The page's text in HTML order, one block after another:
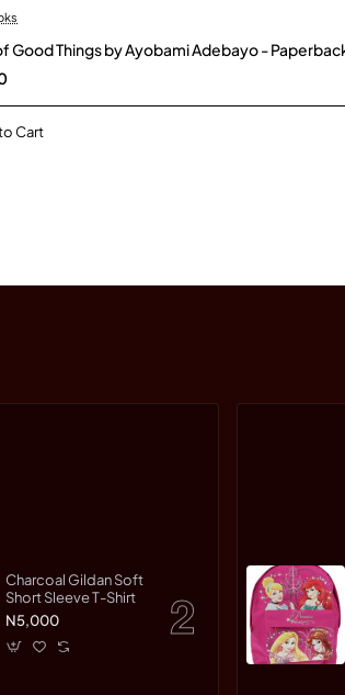
Good Things by Ayobami Adebayo -
Cart
Charcoal Gildan Soft
Short Sleeve T-Shirt
N5,000